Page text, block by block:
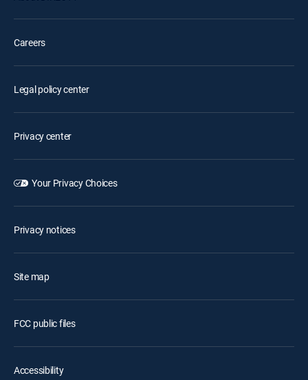
Careers
Legal policy center
Privacy center
Your Privacy Choices
Privacy notices
Site map
FCC public files
Accessibility